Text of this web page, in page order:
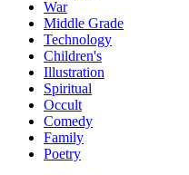
War
Middle Grade
Technology
Children's
Illustration
Spiritual
Occult
Comedy
Family
Poetry